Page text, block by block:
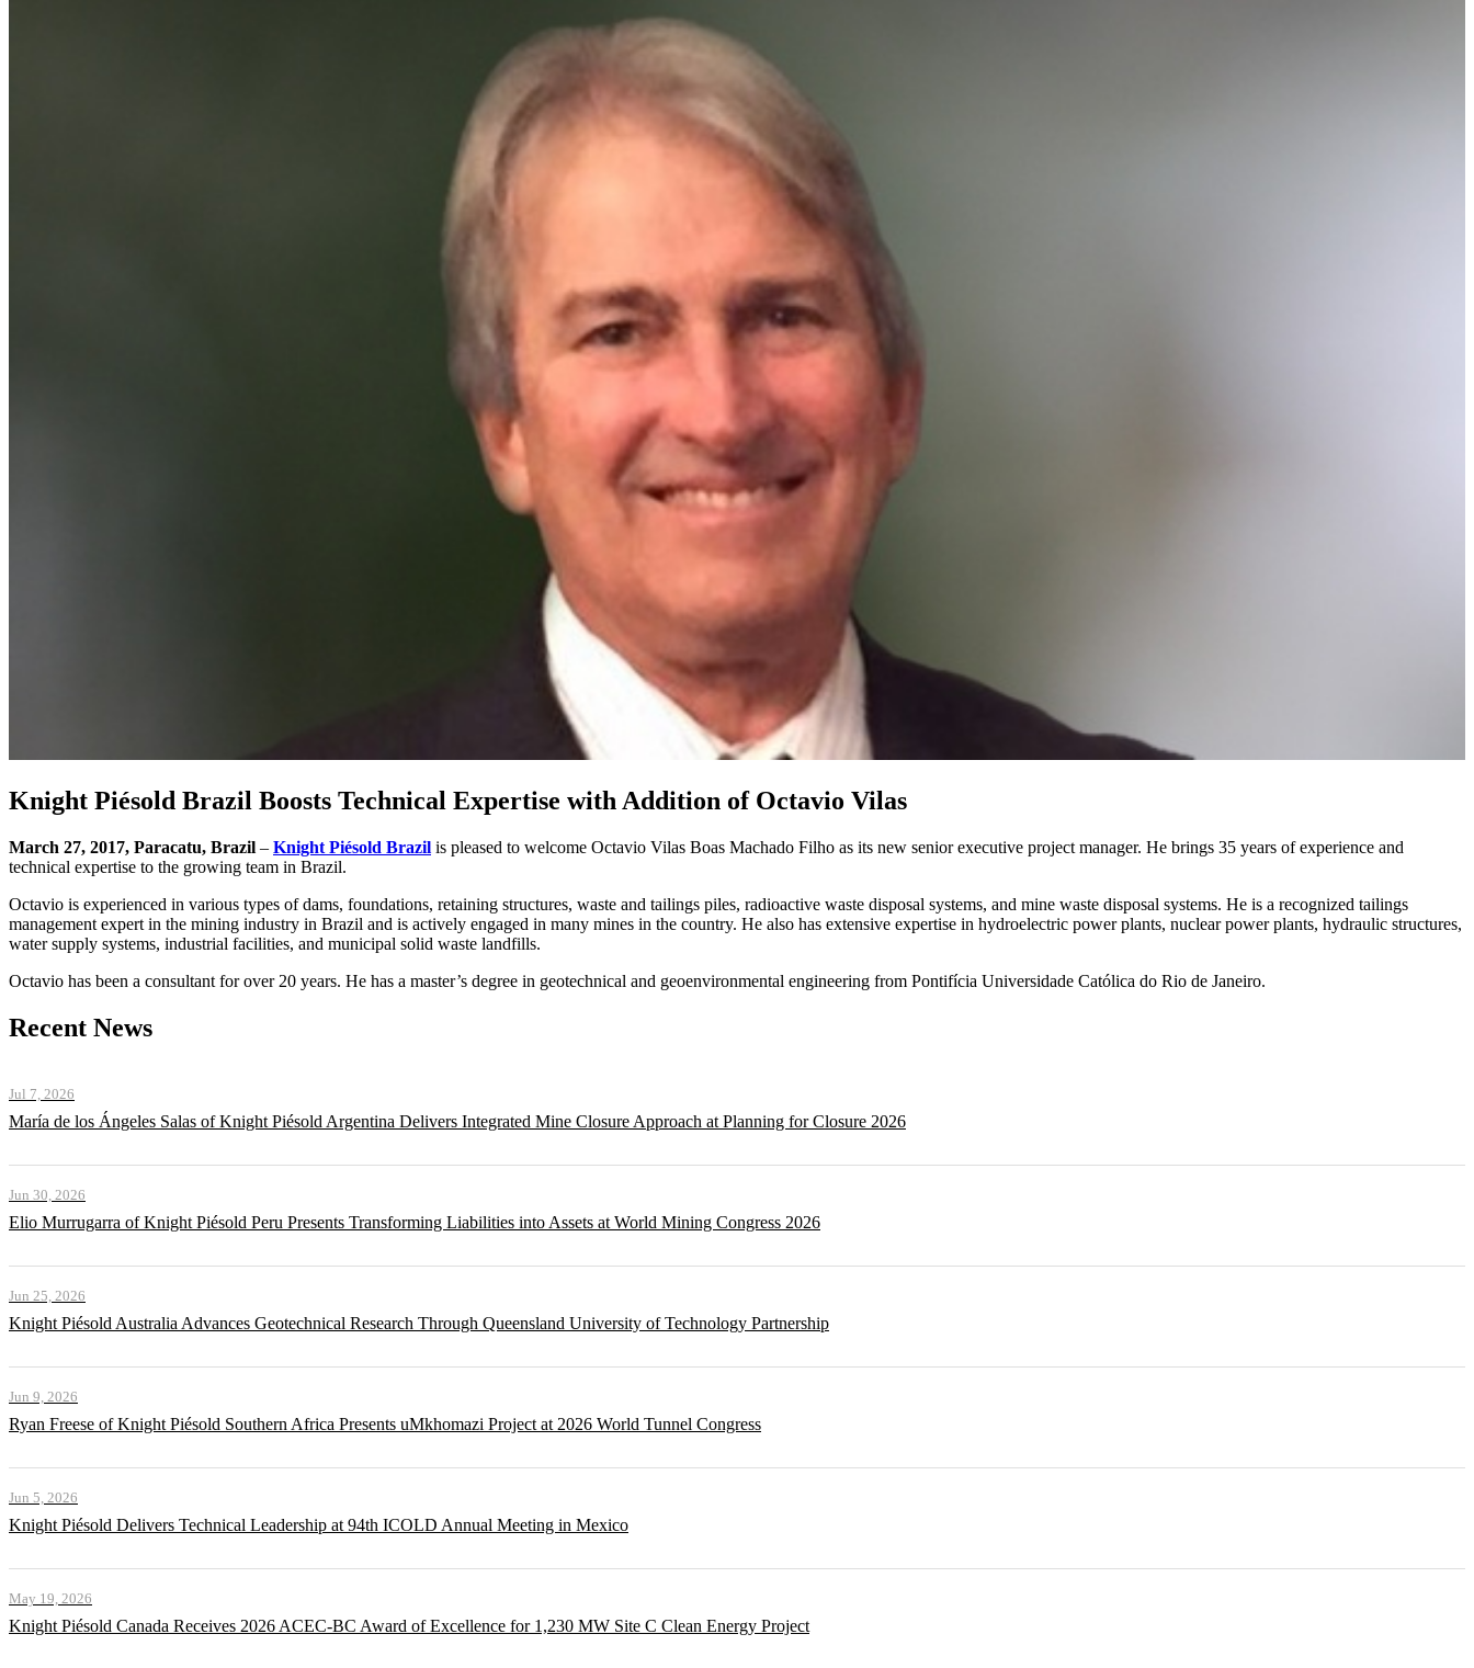
Knight Piésold Brazil Boosts Technical Expertise with Addition of Octavio Vilas
March 27, 2017, Paracatu, Brazil – Knight Piésold Brazil is pleased to welcome Octavio Vilas Boas Machado Filho as its new senior executive project manager. He brings 35 years of experience and
technical expertise to the growing team in Brazil.
Octavio is experienced in various types of dams, foundations, retaining structures, waste and tailings piles, radioactive waste disposal systems, and mine waste disposal systems. He is a recognized tailings
management expert in the mining industry in Brazil and is actively engaged in many mines in the country. He also has extensive expertise in hydroelectric power plants, nuclear power plants, hydraulic structures,
water supply systems, industrial facilities, and municipal solid waste landfills.
Octavio has been a consultant for over 20 years. He has a master’s degree in geotechnical and geoenvironmental engineering from Pontifícia Universidade Católica do Rio de Janeiro.
Recent News
Jul 7, 2026
María de los Ángeles Salas of Knight Piésold Argentina Delivers Integrated Mine Closure Approach at Planning for Closure 2026
Jun 30, 2026
Elio Murrugarra of Knight Piésold Peru Presents Transforming Liabilities into Assets at World Mining Congress 2026
Jun 25, 2026
Knight Piésold Australia Advances Geotechnical Research Through Queensland University of Technology Partnership
Jun 9, 2026
Ryan Freese of Knight Piésold Southern Africa Presents uMkhomazi Project at 2026 World Tunnel Congress
Jun 5, 2026
Knight Piésold Delivers Technical Leadership at 94th ICOLD Annual Meeting in Mexico
May 19, 2026
Knight Piésold Canada Receives 2026 ACEC-BC Award of Excellence for 1,230 MW Site C Clean Energy Project